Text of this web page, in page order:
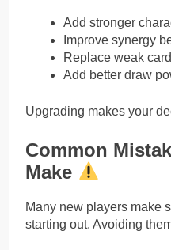
Add stronger
Improve synergy
Replace weak
Add better draw
Upgrading makes your
Common
Make
Many new players make
starting out. Avoiding